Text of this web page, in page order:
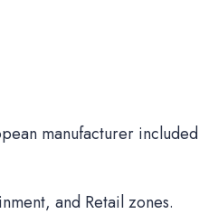
manufacturer included
and Retail zones.